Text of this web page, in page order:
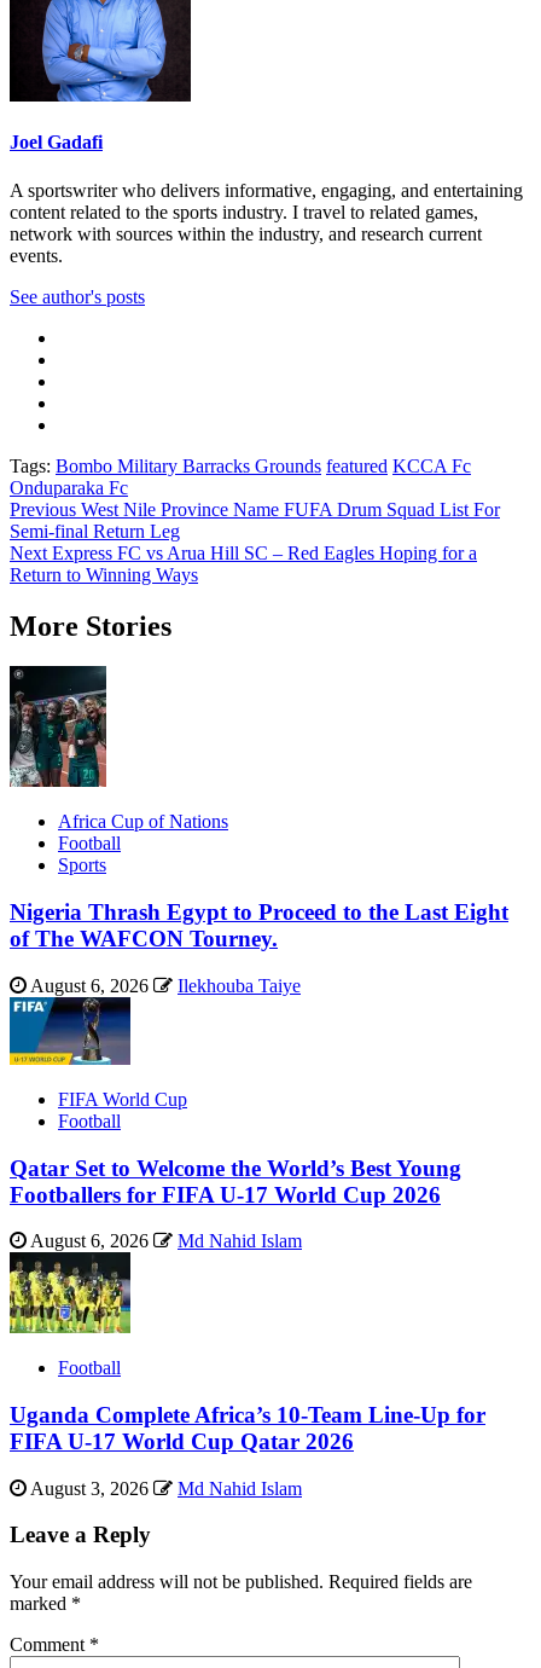
Joel Gadafi
A sportswriter who delivers informative, engaging, and entertaining
content related to the sports industry. I travel to related games,
network with sources within the industry, and research current
events.
See author's posts
Tags: Bombo Military Barracks Grounds featured KCCA Fc
Onduparaka Fc
Post
navigation
Previous West Nile Province Name FUFA Drum Squad List For
Semi-final Return Leg
Next Express FC vs Arua Hill SC – Red Eagles Hoping for a
Return to Winning Ways
More Stories
Africa Cup of Nations
Football
Sports
Nigeria Thrash Egypt to Proceed to the Last Eight
of The WAFCON Tourney.
August 6, 2026 Ilekhouba Taiye
FIFA World Cup
Football
Qatar Set to Welcome the World’s Best Young
Footballers for FIFA U-17 World Cup 2026
August 6, 2026 Md Nahid Islam
Football
Uganda Complete Africa’s 10-Team Line-Up for
FIFA U-17 World Cup Qatar 2026
August 3, 2026 Md Nahid Islam
Leave a Reply
Your email address will not be published. Required fields are
marked *
Comment *